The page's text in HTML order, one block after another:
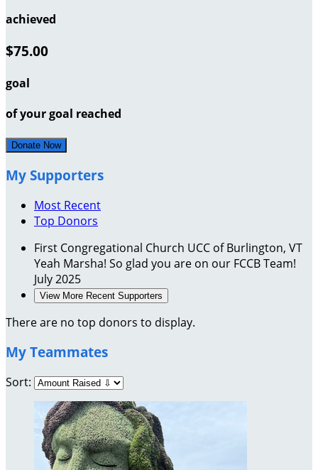
achieved
$75.00
goal
of your goal reached
Donate Now
My Supporters
Most Recent
Top Donors
First Congregational Church UCC of Burlington, VT
Yeah Marsha! So glad you are on our FCCB Team!
July 2025
View More Recent Supporters
There are no top donors to display.
My Teammates
Sort: